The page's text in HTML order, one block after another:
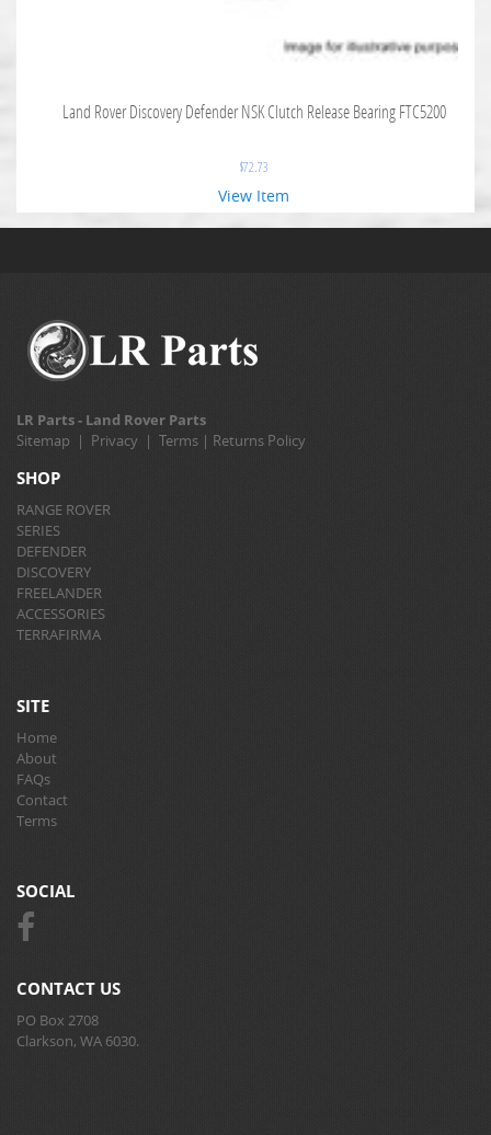
Land Rover Discovery Defender NSK Clutch Release Bearing FTC5200
$72.73
View Item
LR Parts - Land Rover Parts
Sitemap | Privacy | Terms | Returns Policy
SHOP
RANGE ROVER
SERIES
DEFENDER
DISCOVERY
FREELANDER
ACCESSORIES
TERRAFIRMA
SITE
Home
About
FAQs
Contact
Terms
SOCIAL
CONTACT US
PO Box 2708
Clarkson, WA 6030.